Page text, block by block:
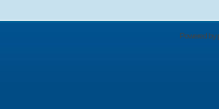
Powered by